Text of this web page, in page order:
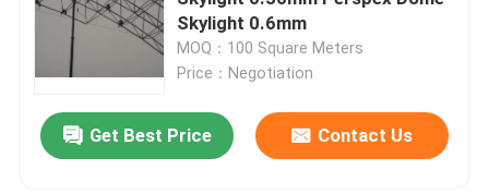
Skylight 0.6mm
MOQ：100 Square Meters
Price：Negotiation
Get Best Price Contact Us